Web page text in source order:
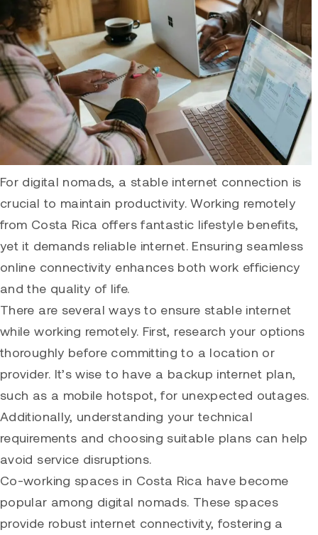
For digital nomads, a stable internet connection is
crucial to maintain productivity. Working remotely
from Costa Rica offers fantastic lifestyle benefits,
yet it demands reliable internet. Ensuring seamless
online connectivity enhances both work efficiency
and the quality of life.
There are several ways to ensure stable internet
while working remotely. First, research your options
thoroughly before committing to a location or
provider. It’s wise to have a backup internet plan,
such as a mobile hotspot, for unexpected outages.
Additionally, understanding your technical
requirements and choosing suitable plans can help
avoid service disruptions.
Co-working spaces in Costa Rica have become
popular among digital nomads. These spaces
provide robust internet connectivity, fostering a